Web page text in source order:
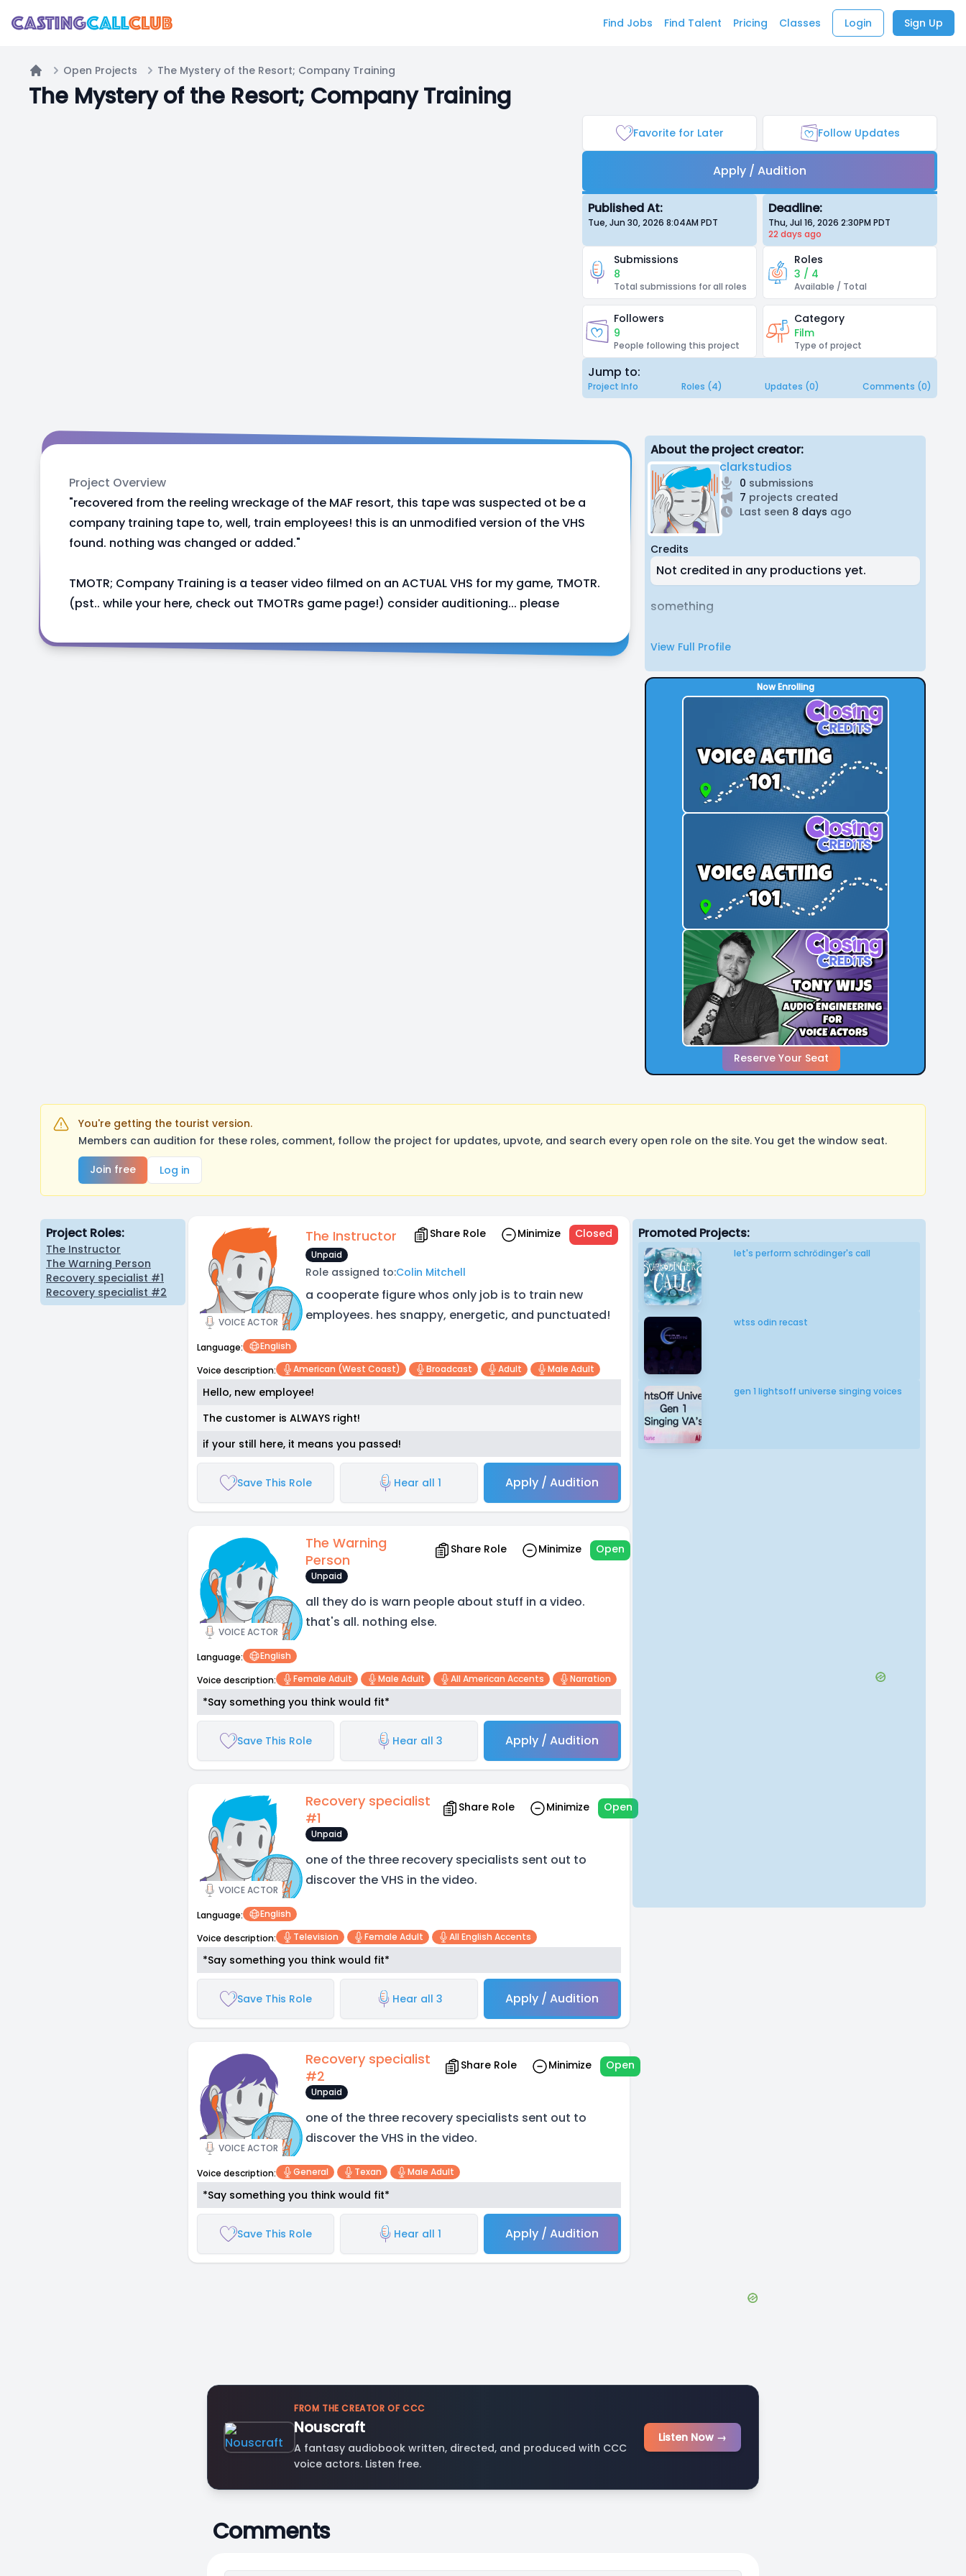
Find Jobs Find Talent Pricing Classes Login Sign Up
Home
Open Projects The Mystery of the Resort; Company Training
The Mystery of the Resort; Company Training
Favorite for Later Follow Updates
Apply / Audition
Published At:
Tue, Jun 30, 2026 8:04AMPDT
Deadline:
Thu, Jul 16, 2026 2:30PMPDT
22 days ago
Submissions
8
Total submissions for all roles
Roles
3 / 4
Available / Total
Followers
9
People following this project
Category
Film
Type of project
Jump to:
Project Info Roles (4) Updates (0) Comments (0)
Project Overview
"recovered from the reeling wreckage of the MAF resort, this tape was suspected ot be a
company training tape to, well, train employees! this is an unmodified version of the VHS
found. nothing was changed or added."
TMOTR; Company Training is a teaser video filmed on an ACTUAL VHS for my game, TMOTR.
(pst.. while your here, check out TMOTRs game page!) consider auditioning... please
About the project creator:
clarkstudios
0 submissions
7 projects created
Last seen 8 days ago
Credits
Not credited in any productions yet.
something
View Full Profile
Now Enrolling
Reserve Your Seat
You're getting the tourist version.
Members can audition for these roles, comment, follow the project for updates, upvote, and search every open role on the site. You get the window seat.
Join free
Log in
Project Roles:
The Instructor
The Warning Person
Recovery specialist #1
Recovery specialist #2
VOICE ACTOR
The Instructor Share Role Minimize Closed
Unpaid
Role assigned to:Colin Mitchell
a cooperate figure whos only job is to train new
employees. hes snappy, energetic, and punctuated!
Language:
English
Voice description:
American (west Coast) Broadcast Adult Male Adult
Hello, new employee!
The customer is ALWAYS right!
if your still here, it means you passed!
Save This Role Hear all 1 Apply / Audition
VOICE ACTOR
The Warning
Person
Share Role Minimize Open
Unpaid
all they do is warn people about stuff in a video.
that's all. nothing else.
Language:
English
Voice description:
Female Adult Male Adult All American Accents Narration
*Say something you think would fit*
Save This Role Hear all 3 Apply / Audition
VOICE ACTOR
Recovery specialist
#1
Share Role Minimize Open
Unpaid
one of the three recovery specialists sent out to
discover the VHS in the video.
Language:
English
Voice description:
Television Female Adult All English Accents
*Say something you think would fit*
Save This Role Hear all 3 Apply / Audition
VOICE ACTOR
Recovery specialist
#2
Share Role Minimize Open
Unpaid
one of the three recovery specialists sent out to
discover the VHS in the video.
Voice description: General Texan Male Adult
*Say something you think would fit*
Save This Role Hear all 1 Apply / Audition
Promoted Projects:
let's perform schrödinger's call
wtss odin recast
gen 1 lightsoff universe singing voices
FROM THE CREATOR OF CCC
Nouscraft
A fantasy audiobook written, directed, and produced with CCC
voice actors. Listen free.
Listen Now →
Comments